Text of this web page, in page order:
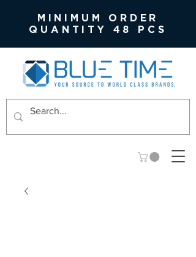
MINIMUM ORDER
QUANTITY 48 PCS